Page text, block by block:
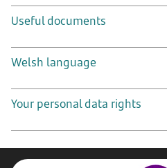
Useful documents
Welsh language
Your personal data rights